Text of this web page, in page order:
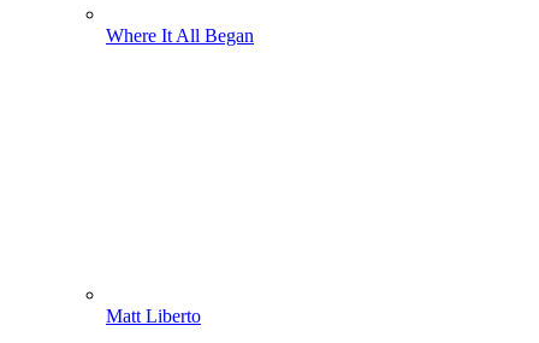
Where It All Began
Matt Liberto